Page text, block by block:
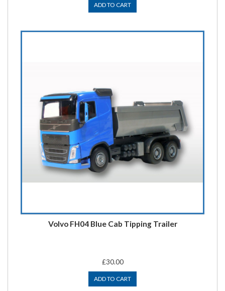
ADD TO CART
Volvo FH04 Blue Cab Tipping Trailer
£30.00
ADD TO CART